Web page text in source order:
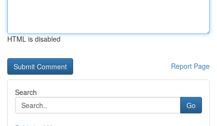
HTML is disabled
Report Page
Search
Go